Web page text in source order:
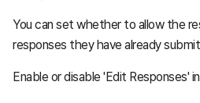
You can set whether to allow the
responses they have already
Enable or disable 'Edit Responses'